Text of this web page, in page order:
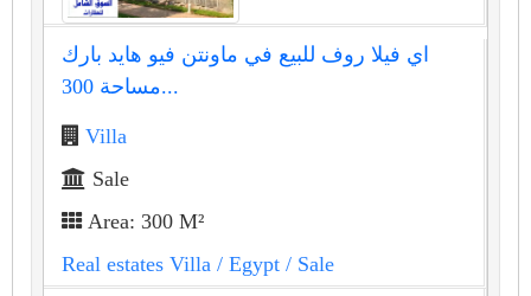
اي فيلا روف للبيع في ماونتن فيو هايد بارك
مساحة 300...
Villa
Sale
Area: 300 M²
Real estates Villa / Egypt / Sale